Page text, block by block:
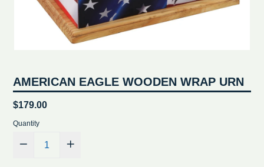
AMERICAN EAGLE WOODEN WRAP URN
Regular
price
$179.00
Quantity